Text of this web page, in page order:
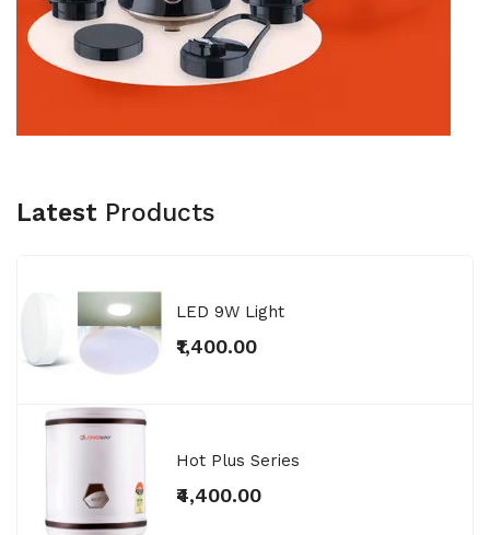
Latest Products
LED 9W Light
₹1,400.00
Hot Plus Series
₹4,400.00